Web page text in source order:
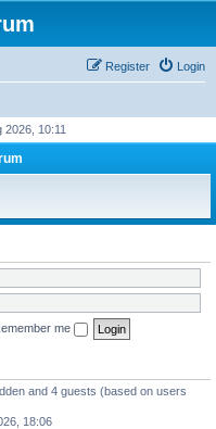
Login
Register
2026, 10:11
me
and 4 guests (based on users
18:06